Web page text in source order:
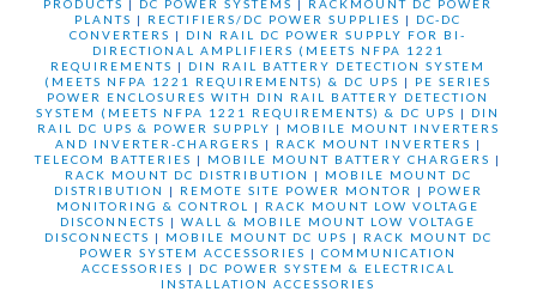
PRODUCTS | DC POWER SYSTEMS | RACKMOUNT DC POWER
PLANTS | RECTIFIERS/DC POWER SUPPLIES | DC-DC
CONVERTERS | DIN RAIL DC POWER SUPPLY FOR BI-
DIRECTIONAL AMPLIFIERS (MEETS NFPA 1221
REQUIREMENTS | DIN RAIL BATTERY DETECTION SYSTEM
(MEETS NFPA 1221 REQUIREMENTS) & DC UPS | PE SERIES
POWER ENCLOSURES WITH DIN RAIL BATTERY DETECTION
SYSTEM (MEETS NFPA 1221 REQUIREMENTS) & DC UPS | DIN
RAIL DC UPS & POWER SUPPLY | MOBILE MOUNT INVERTERS
AND INVERTER-CHARGERS | RACK MOUNT INVERTERS |
TELECOM BATTERIES | MOBILE MOUNT BATTERY CHARGERS |
RACK MOUNT DC DISTRIBUTION
| MOBILE MOUNT DC
DISTRIBUTION
| REMOTE SITE POWER MONTOR | POWER
MONITORING & CONTROL
| RACK MOUNT LOW VOLTAGE
DISCONNECTS |WALL & MOBILE MOUNT LOW VOLTAGE
DISCONNECTS | MOBILE MOUNT DC UPS | RACK MOUNT DC
POWER SYSTEM ACCESSORIES |COMMUNICATION
ACCESSORIES | DC POWER SYSTEM & ELECTRICAL
INSTALLATION ACCESSORIES